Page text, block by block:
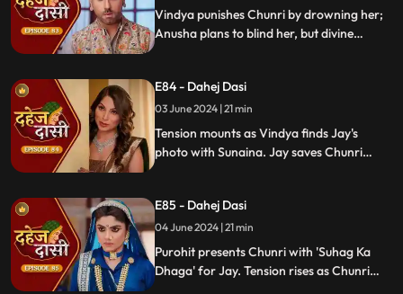
intoxicated, angering Vindya Devi.
Vindya punishes Chunri by drowning her;
Anusha plans to blind her, but divine
Anusha.
E84 - Dahej Dasi
03 June 2024 | 21 min
Tension mounts as Vindya finds Jay's
photo with Sunaina. Jay saves Chunri
stress.
E85 - Dahej Dasi
04 June 2024 | 21 min
Purohit presents Chunri with 'Suhag Ka
Dhaga' for Jay. Tension rises as Chunri